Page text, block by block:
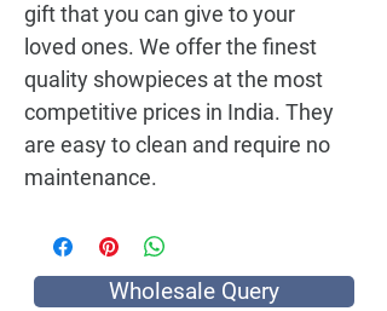
gift that you can give to your
loved ones. We offer the finest
quality showpieces at the most
competitive prices in India. They
are easy to clean and require no
maintenance.
Wholesale Query